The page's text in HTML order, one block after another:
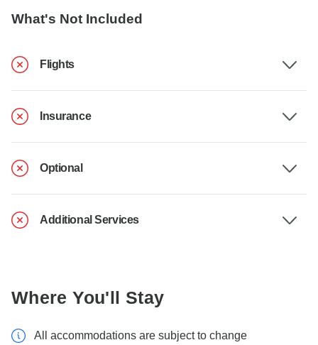
What's Not Included
Flights
Insurance
Optional
Additional Services
Where You'll Stay
All accommodations are subject to change